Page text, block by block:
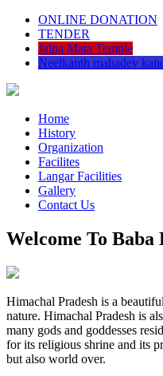
ONLINE DONATION
TENDER
Jalpa Mata Temple
Neelkanth mahadev
Home
History
Organization
Facilites
Langar Facilities
Gallery
Contact Us
Welcome To
Himachal Pradesh is a
nature. Himachal Pradesh is
many gods and goddesses
for its religious shrine and its
but also world over.